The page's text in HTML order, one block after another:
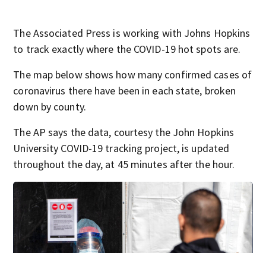
The Associated Press is working with Johns Hopkins
to track exactly where the COVID-19 hot spots are.
The map below shows how many confirmed cases of
coronavirus there have been in each state, broken
down by county.
The AP says the data, courtesy the John Hopkins
University COVID-19 tracking project, is updated
throughout the day, at 45 minutes after the hour.